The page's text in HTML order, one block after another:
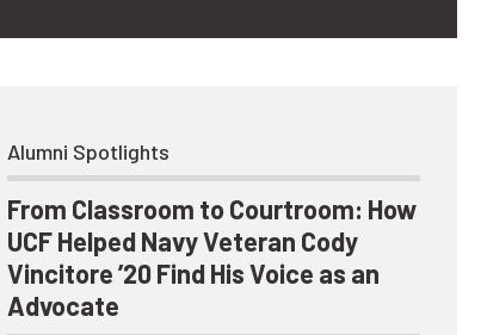
Alumni Spotlights
From Classroom to Courtroom: How
UCF Helped Navy Veteran Cody
Vincitore ’20 Find His Voice as an
Advocate